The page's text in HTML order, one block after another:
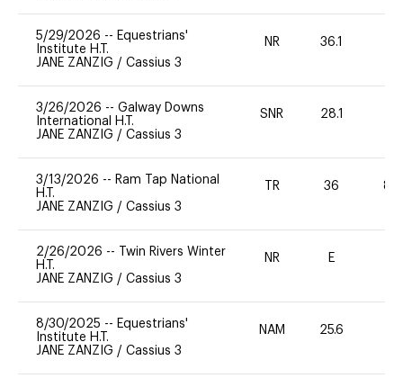
5/29/2026 -- Equestrians'
Institute H.T.
JANE ZANZIG / Cassius 3
NR 36.1
3/26/2026 -- Galway Downs
International H.T.
JANE ZANZIG / Cassius 3
SNR 28.1
3/13/2026 -- Ram Tap National
H.T.
JANE ZANZIG / Cassius 3
TR 36 80
2/26/2026 --
Twin Rivers Winter
H.T.
JANE ZANZIG / Cassius 3
NR E
8/30/2025 -- Equestrians'
Institute H.T.
JANE ZANZIG / Cassius 3
NAM 25.6